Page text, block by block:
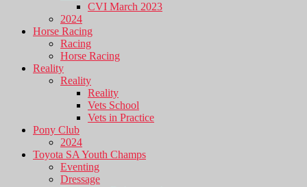
CVI March 2023
2024
Horse Racing
Racing
Horse Racing
Reality
Reality
Reality
Vets School
Vets in Practice
Pony Club
2024
Toyota SA Youth Champs
Eventing
Dressage